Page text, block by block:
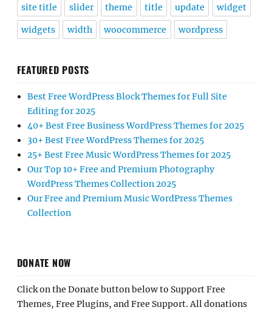
site title slider theme title update widget
widgets width woocommerce wordpress
FEATURED POSTS
Best Free WordPress Block Themes for Full Site
Editing for 2025
40+ Best Free Business WordPress Themes for 2025
30+ Best Free WordPress Themes for 2025
25+ Best Free Music WordPress Themes for 2025
Our Top 10+ Free and Premium Photography
WordPress Themes Collection 2025
Our Free and Premium Music WordPress Themes
Collection
DONATE NOW
Click on the Donate button below to Support Free
Themes, Free Plugins, and Free Support. All donations